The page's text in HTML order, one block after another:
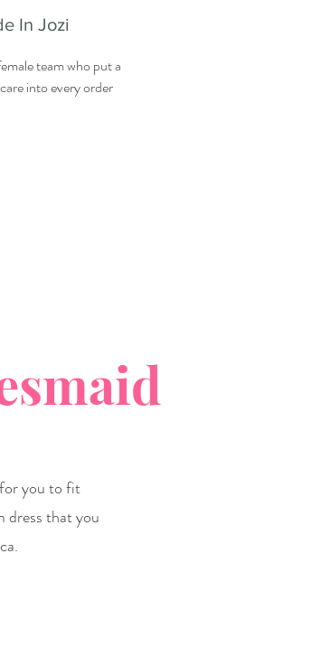
In Jozi
team who put a
into every order
you to fit
dress that you